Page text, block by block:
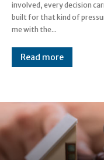
involved, every decision
built for that kind of
me with the...
Read more